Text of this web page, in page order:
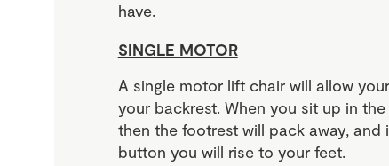
have.
SINGLE MOTOR
A single motor lift chair will allow
your backrest. When you sit up in
then the footrest will pack away,
button you will rise to your feet.